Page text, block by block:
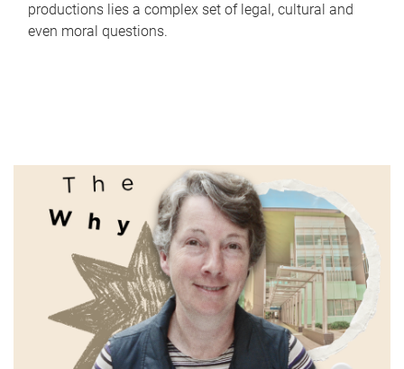
productions lies a complex set of legal, cultural and
even moral questions.